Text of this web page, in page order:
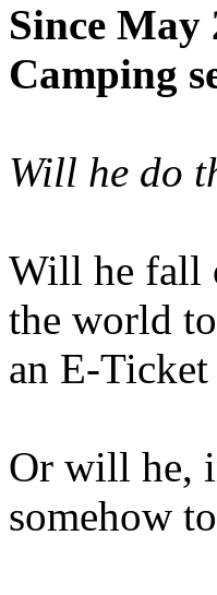
Since May
Camping
Will he do
Will he fall
the world
an E-Ticket
Or will he,
somehow